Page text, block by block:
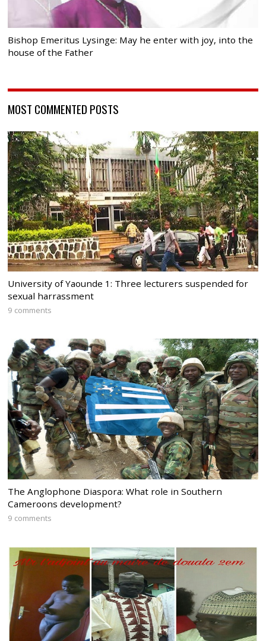
Bishop Emeritus Lysinge: May he enter with joy, into the
house of the Father
MOST COMMENTED POSTS
University of Yaounde 1: Three lecturers suspended for
sexual harrassment
9 comments
The Anglophone Diaspora: What role in Southern
Cameroons development?
9 comments